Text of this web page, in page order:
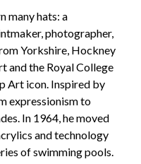
many hats: a
photographer,
Yorkshire, Hockney
and the Royal College
Art icon. Inspired by
expressionism to
In 1964, he moved
and technology
of swimming pools.